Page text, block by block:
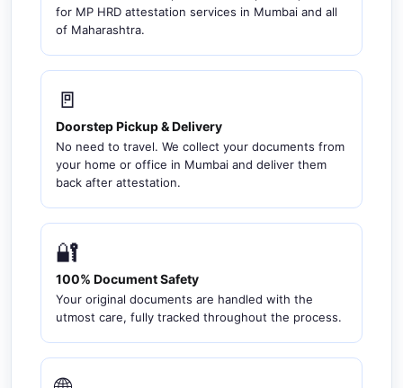
for MP HRD attestation services in Mumbai and all
of Maharashtra.
🚪
Doorstep Pickup & Delivery
No need to travel. We collect your documents from
your home or office in Mumbai and deliver them
back after attestation.
🔐
100% Document Safety
Your original documents are handled with the
utmost care, fully tracked throughout the process.